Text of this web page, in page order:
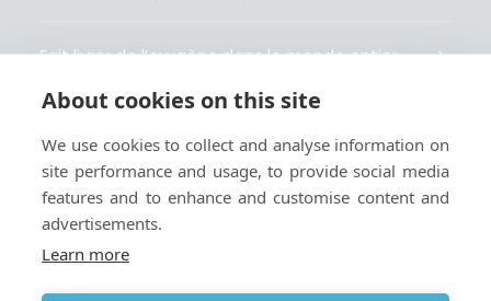
Fait livrer de l’oxygène dans le monde entier
Gestiona la entrega de oxígeno medicinal en el
mundo
About cookies on this site
We use cookies to collect and analyse information on
site performance and usage, to provide social media
features and to enhance and customise content and
advertisements.
Learn more